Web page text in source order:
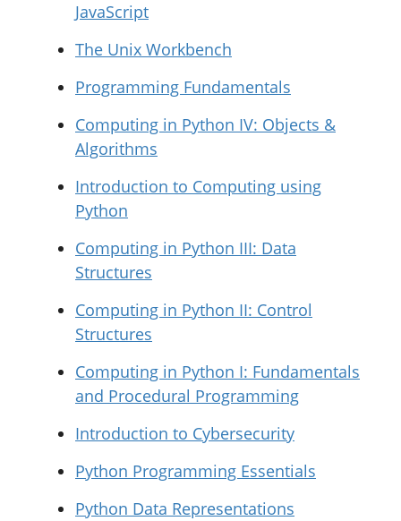
JavaScript
The Unix Workbench
Programming Fundamentals
Computing in Python IV: Objects &
Algorithms
Introduction to Computing using
Python
Computing in Python III: Data
Structures
Computing in Python II: Control
Structures
Computing in Python I: Fundamentals
and Procedural Programming
Introduction to Cybersecurity
Python Programming Essentials
Python Data Representations